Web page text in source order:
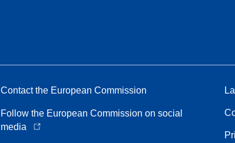
Contact the European Commission
Follow the European Commission on social
media